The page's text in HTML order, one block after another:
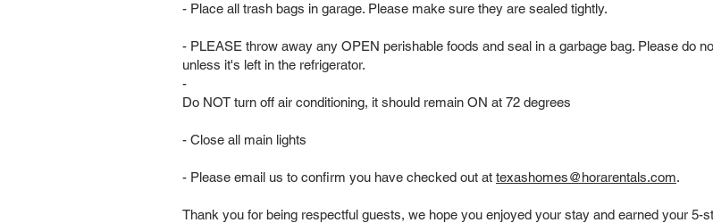
- Place all trash bags in garage. Please make sure they are sealed tightly.
- PLEASE throw away any OPEN perishable foods and seal in a garbage bag. Please do
unless it's left in the refrigerator.
-
Do NOT turn off air conditioning, it should remain ON at 72 degrees
- Close all main lights
- Please email us to confirm you have checked out at texashomes@horarentals.com.
Thank you for being respectful guests, we hope you enjoyed your stay and earned your 5-